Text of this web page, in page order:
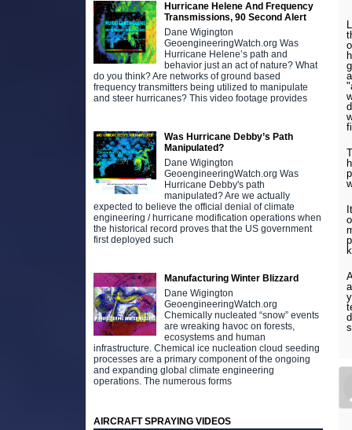
Hurricane Helene And Frequency
Transmissions, 90 Second Alert
Dane Wigington
GeoengineeringWatch.org Was
Hurricane Helene’s path and
behavior just an act of nature? What
do you think? Are networks of ground based
frequency transmitters being utilized to manipulate
and steer hurricanes? This video footage provides
Was Hurricane Debby’s Path
Manipulated?
Dane Wigington
GeoengineeringWatch.org Was
Hurricane Debby's path
manipulated? Are we actually
expected to believe the official denial of climate
engineering / hurricane modification operations when
the historical record proves that the US government
first deployed such
Manufacturing Winter Blizzard
Dane Wigington
GeoengineeringWatch.org
Chemically nucleated “snow” events
are wreaking havoc on forests,
ecosystems and human
infrastructure. Chemical ice nucleation cloud seeding
processes are a primary component of the ongoing
and expanding global climate engineering
operations. The numerous forms
AIRCRAFT SPRAYING VIDEOS